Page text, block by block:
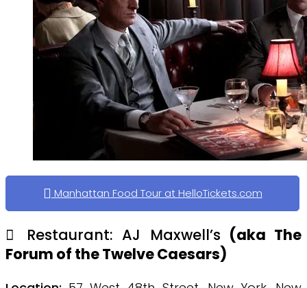
Manhattan Food Tour at HelloTickets.com
Restaurant: AJ Maxwell’s (aka The
Forum of the Twelve Caesars)